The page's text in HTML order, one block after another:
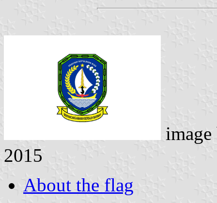
2015
About the flag